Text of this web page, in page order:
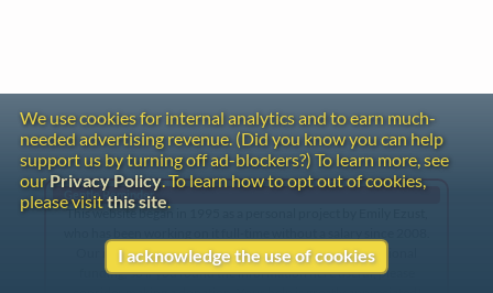
Gentle Reminder
This website began in 1995 as a personal project by Emily Ezust,
Our research has never had any government or institutional
funding, so if you found the information here useful, please
We use cookies for internal analytics and to earn much-
needed advertising revenue. (Did you know you can help
support us by turning off ad-blockers?) To learn more, see
ourPrivacy Policy. To learn how to opt out of cookies,
please visitthis site.
I acknowledge the use of cookies